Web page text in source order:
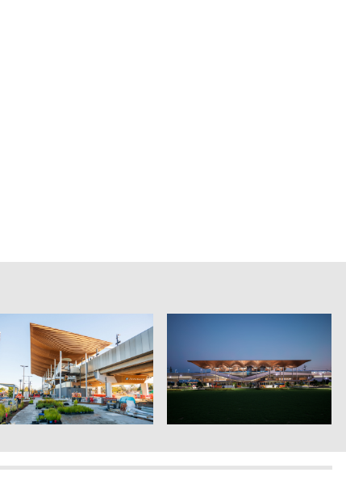
Genton ©2026